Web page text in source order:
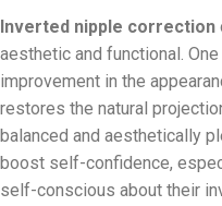
Inverted nipple correction
aesthetic and functional.
improvement in the
restores the natural
balanced and aesthetically
boost self-confidence,
self-conscious about their